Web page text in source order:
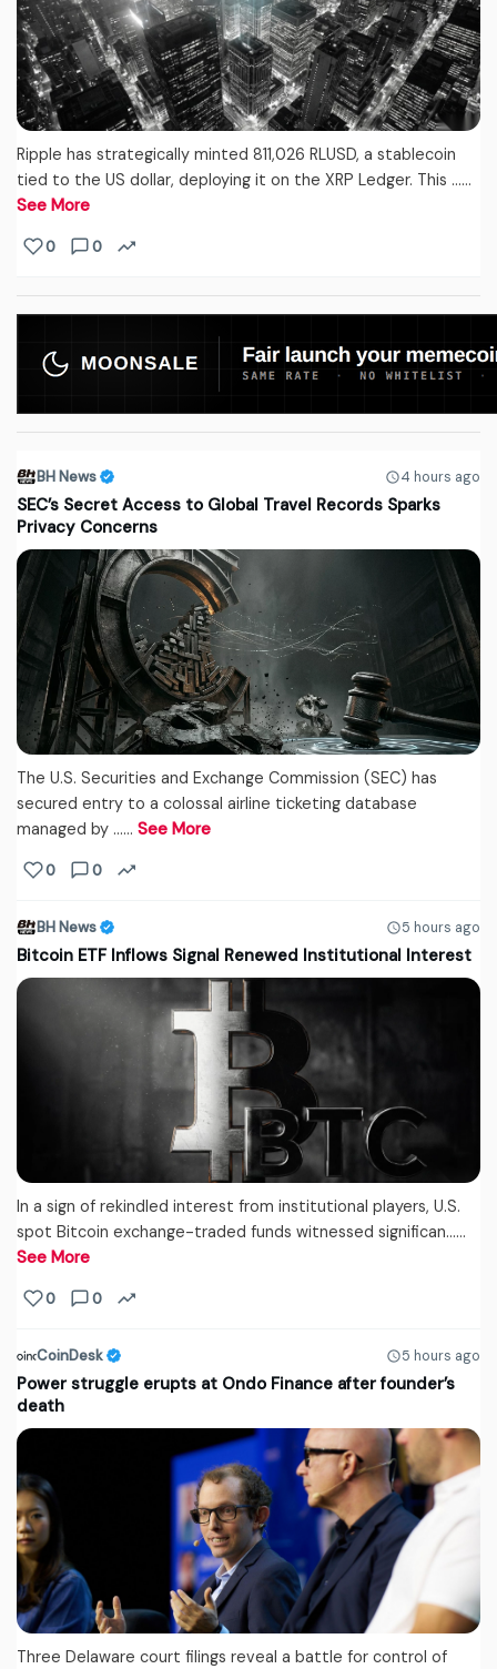
Ripple has strategically minted 811,026 RLUSD, a stablecoin
tied to the US dollar, deploying it on the XRP Ledger. This ...…
See More
0 0
BH News 4 hours ago
SEC’s Secret Access to Global Travel Records Sparks
Privacy Concerns
The U.S. Securities and Exchange Commission (SEC) has
secured entry to a colossal airline ticketing database
managed by ...… See More
0 0
BH News 5 hours ago
Bitcoin ETF Inflows Signal Renewed Institutional Interest
In a sign of rekindled interest from institutional players, U.S.
spot Bitcoin exchange-traded funds witnessed significan...…
See More
0 0
CoinDesk 5 hours ago
Power struggle erupts at Ondo Finance after founder’s
death
Three Delaware court filings reveal a battle for control of